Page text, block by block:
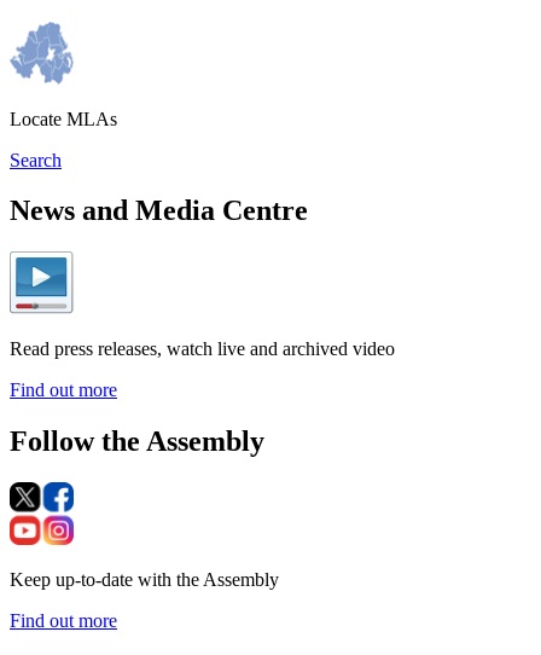
Locate MLAs
Search
News and Media Centre
Read press releases, watch live and archived video
Find out more
Follow the Assembly
Keep up-to-date with the Assembly
Find out more